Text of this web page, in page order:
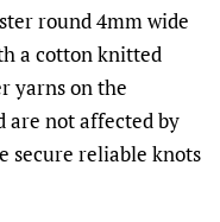
round 4mm wide
a cotton knitted
yarns on the
are not affected by
secure reliable knots